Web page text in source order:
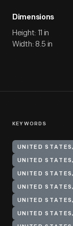
Dimensions
Height: 11 in
Width: 8.5 in
KEYWORDS
UNITED
UNITED
UNITED
UNITED
UNITED
UNITED